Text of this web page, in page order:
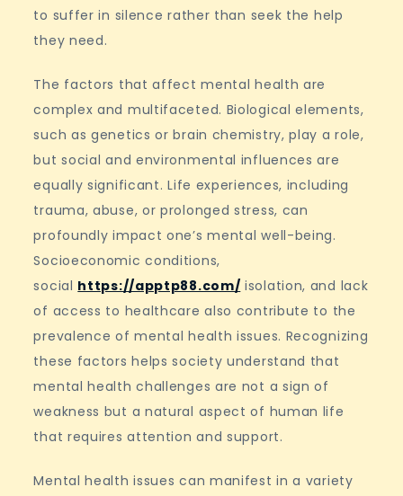
to suffer in silence rather than seek the help
they need.
The factors that affect mental health are
complex and multifaceted. Biological elements,
such as genetics or brain chemistry, play a role,
but social and environmental influences are
equally significant. Life experiences, including
trauma, abuse, or prolonged stress, can
profoundly impact one’s mental well-being.
Socioeconomic conditions,
social https://apptp88.com/ isolation, and lack
of access to healthcare also contribute to the
prevalence of mental health issues. Recognizing
these factors helps society understand that
mental health challenges are not a sign of
weakness but a natural aspect of human life
that requires attention and support.
Mental health issues can manifest in a variety